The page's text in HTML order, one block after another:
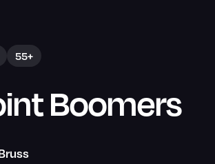
55+
Boomers